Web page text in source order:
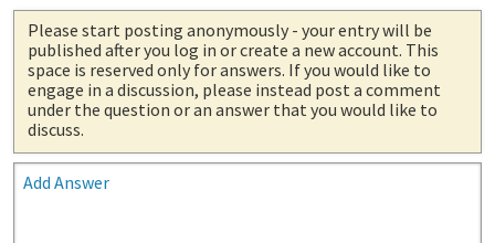
Please start posting anonymously - your entry will be
published after you log in or create a new account. This
space is reserved only for answers. If you would like to
engage in a discussion, please instead post a comment
under the question or an answer that you would like to
discuss.
Add Answer